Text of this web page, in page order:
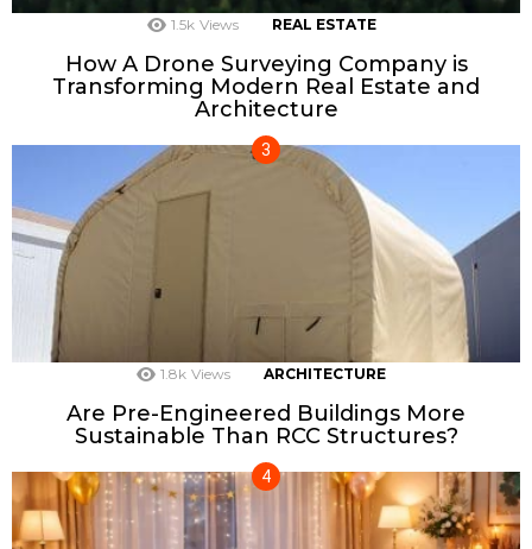
1.5k Views REAL ESTATE
How A Drone Surveying Company is
Transforming Modern Real Estate and
Architecture
1.8k Views ARCHITECTURE
Are Pre-Engineered Buildings More
Sustainable Than RCC Structures?